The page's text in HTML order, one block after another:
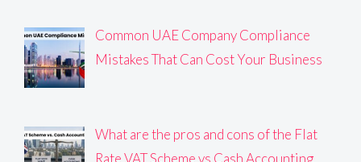
Common UAE Company Compliance
Mistakes That Can Cost Your Business
What are the pros and cons of the Flat
Rate VAT Scheme vs Cash Accounting